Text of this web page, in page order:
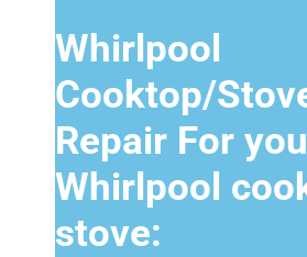
Whirlpool
Cooktop/
Repair For
Whirlpool
stove: